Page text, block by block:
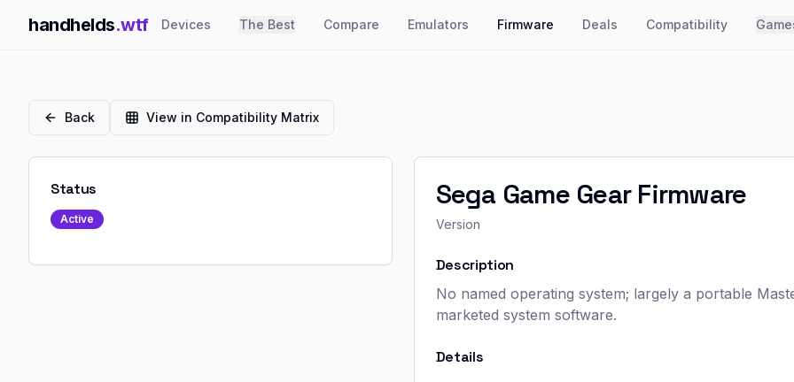
handhelds.wtf Devices The Best Compare Emulators Firmware Deals Compatibility
Back View in Compatibility Matrix
Status
Active
Sega Game Gear Firmware
Version
Description
No named operating system; largely a portable
marketed system software.
Details